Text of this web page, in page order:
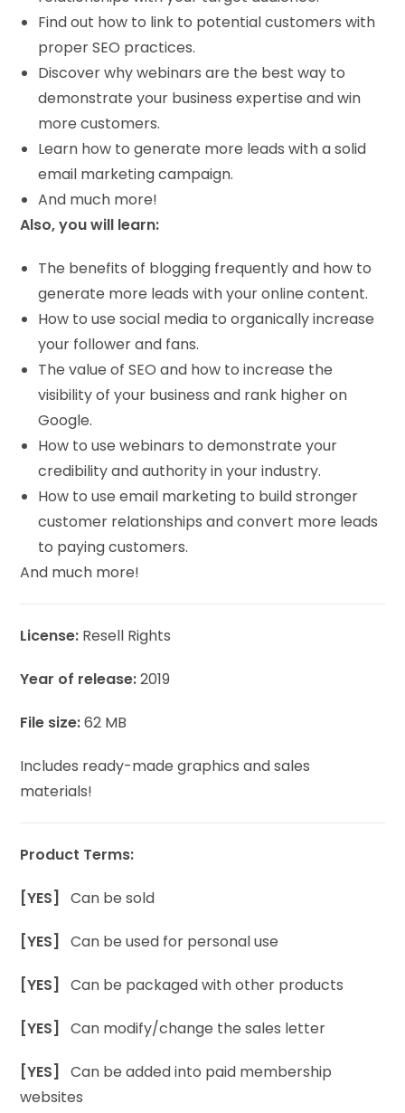
Find out how to link to potential customers with
proper SEO practices.
Discover why webinars are the best way to
demonstrate your business expertise and win
more customers.
Learn how to generate more leads with a solid
email marketing campaign.
And much more!
Also, you will learn:
The benefits of blogging frequently and how to
generate more leads with your online content.
How to use social media to organically increase
your follower and fans.
The value of SEO and how to increase the
visibility of your business and rank higher on
Google.
How to use webinars to demonstrate your
credibility and authority in your industry.
How to use email marketing to build stronger
customer relationships and convert more leads
to paying customers.
And much more!
License: Resell Rights
Year of release:2019
File size:62 MB
Includes ready-made graphics and sales
materials!
Product Terms:
[YES]Can be sold
[YES]Can be used for personal use
[YES]Can be packaged with other products
[YES]Can modify/change the sales letter
[YES]Can be added into paid membership
websites